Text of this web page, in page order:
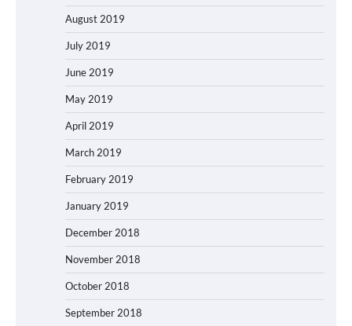
August 2019
July 2019
June 2019
May 2019
April 2019
March 2019
February 2019
January 2019
December 2018
November 2018
October 2018
September 2018